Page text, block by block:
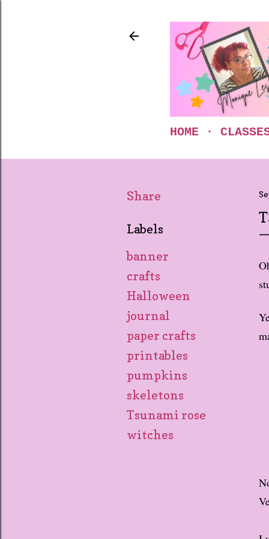
HOME
Share
Labels
banner
crafts
Halloween
journal
paper crafts
printables
pumpkins
skeletons
Tsunami rose
witches